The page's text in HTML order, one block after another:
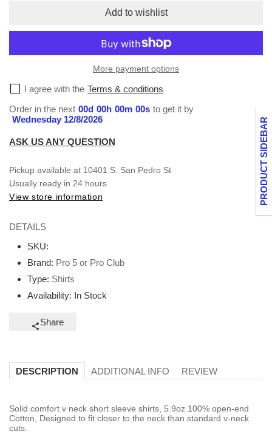
PRODUCT SIDEBAR
V-
S-
Short
Sleeve
V-
neck
S-
XL
Add to wishlist
More payment options
I agree with the Terms & conditions
Order in the next 00d 00h 00m 00s to get it by
Wednesday 12/8/2026
ASK US ANY QUESTION
Pickup available at 10401 S. San Pedro St
Usually ready in 24 hours
View store information
DETAILS
SKU:
Brand: Pro 5 or Pro Club
Type: Shirts
Availability: In Stock
Share
DESCRIPTION ADDITIONAL INFO REVIEW
Solid comfort v neck short sleeve shirts, 5.9oz 100% open-end
Cotton, Designed to fit closer to the neck than standard v-neck
cuts.